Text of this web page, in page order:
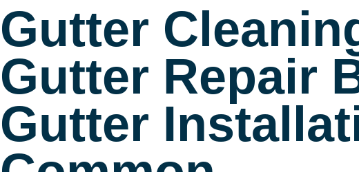
Gutter
Gutter Repair
Gutter